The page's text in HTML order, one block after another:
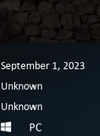
September 1, 2023
Unknown
Unknown
PC